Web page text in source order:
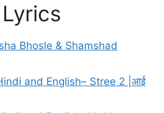
Bhosle & Shamshad
and English– Stree 2 |आई